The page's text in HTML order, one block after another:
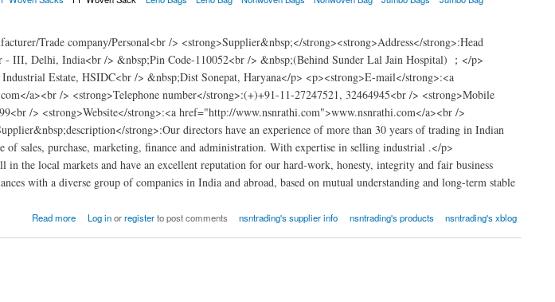
Trade company/Personal<br /> <strong>Supplier&nbsp;</strong><strong>Address</strong>:Head
III, Delhi, India<br /> &nbsp;Pin Code-110052<br /> &nbsp;(Behind Sunder Lal Jain Hospital) ；</p>
Estate, HSIDC<br /> &nbsp;Dist Sonepat, Haryana</p> <p><strong>E-mail</strong>:<a
a><br /> <strong>Telephone number</strong>:(+)+91-11-27247521, 32464945<br /> <strong>Mobile
/> <strong>Website</strong>:<a href="http://www.nsnrathi.com">www.nsnrathi.com</a><br />
strong>:Our directors have an experience of more than 30 years of trading in Indian
of sales, purchase, marketing, finance and administration. With expertise in selling industrial .</p>
the local markets and have an excellent reputation for our hard-work, honesty, integrity and fair business
with a diverse group of companies in India and abroad, based on mutual understanding and long-term stable
Read more Log inorregisterto post comments nsntrading's supplier info nsntrading's products nsntrading's xblog